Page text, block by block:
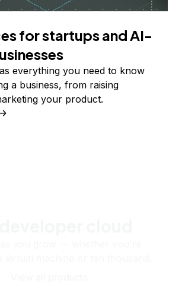
for startups and AI-
everything you need to know
a business, from raising
your product.